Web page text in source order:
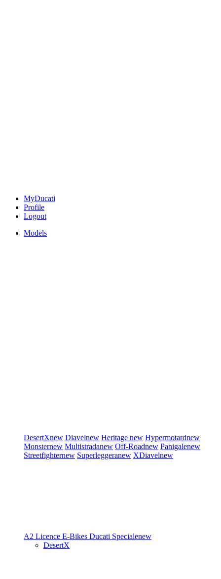
MyDucati
Profile
Logout
Models
DesertXnew Diavelnew Heritage new Hypermotardnew
Monsternew Multistradanew Off-Roadnew Panigalenew
Streetfighternew Superleggeranew XDiavelnew
A2 Licence E-Bikes Ducati Specialenew
DesertX